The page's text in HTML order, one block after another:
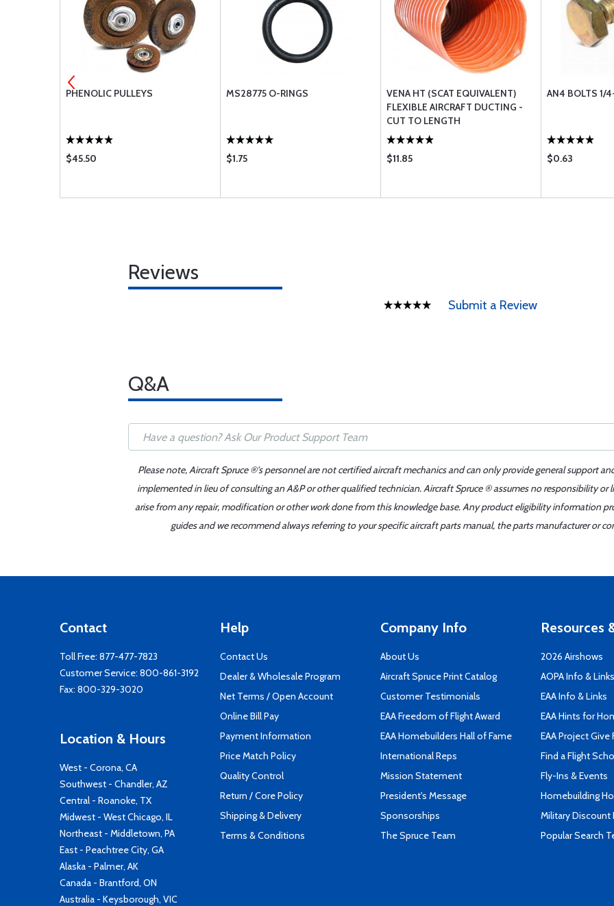
PHENOLIC PULLEYS
$45.50
MS28775 O-RINGS
$1.75
VENA HT (SCAT EQUIVALENT)
FLEXIBLE AIRCRAFT DUCTING -
CUT TO LENGTH
$11.85
AN4 BOLTS 1/
$0.63
Reviews
Submit a Review
Q&A
Please note, Aircraft Spruce ®'s personnel are not certified aircraft mechanics and can only provide general support
implemented in lieu of consulting an A&P or other qualified technician. Aircraft Spruce ® assumes no responsibility
arise from any repair, modification or other work done from this knowledge base. Any product eligibility information
guides and we recommend always referring to your specific aircraft parts manual, the parts manufacturer or
Contact
Toll Free: 877-477-7823
Customer Service: 800-861-3192
Fax: 800-329-3020
Location & Hours
West - Corona, CA
Southwest - Chandler, AZ
Central - Roanoke, TX
Midwest - West Chicago, IL
Northeast - Middletown, PA
East - Peachtree City, GA
Alaska - Palmer, AK
Canada - Brantford, ON
Australia - Keysborough, VIC
Help
Contact Us
Dealer & Wholesale Program
Net Terms / Open Account
Online Bill Pay
Payment Information
Price Match Policy
Quality Control
Return / Core Policy
Shipping & Delivery
Terms & Conditions
Company Info
About Us
Aircraft Spruce Print Catalog
Customer Testimonials
EAA Freedom of Flight Award
EAA Homebuilders Hall of Fame
International Reps
Mission Statement
President's Message
Sponsorships
The Spruce Team
Resources
2026 Airshows
AOPA Info & Links
EAA Info & Links
EAA Hints for
EAA Project Give
Find a Flight
Fly-Ins & Events
Homebuilding
Military Discount
Popular Search